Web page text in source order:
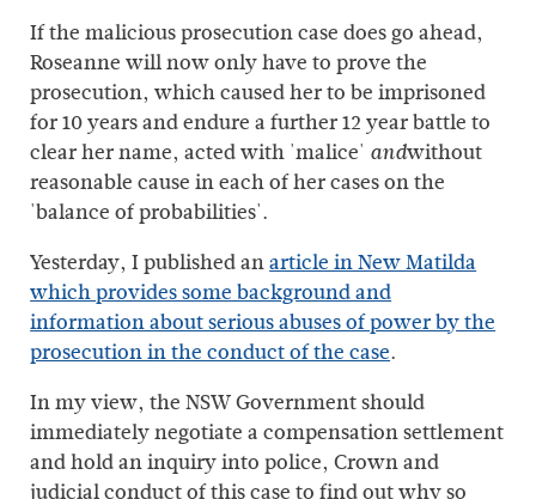
If the malicious prosecution case does go ahead,
Roseanne will now only have to prove the
prosecution, which caused her to be imprisoned
for 10 years and endure a further 12 year battle to
clear her name, acted with 'malice' andwithout
reasonable cause in each of her cases on the
'balance of probabilities'.
Yesterday, I published anarticle in New Matilda
which provides some background and
information about serious abuses of power by the
prosecution in the conduct of the case.
In my view, the NSW Government should
immediately negotiate a compensation settlement
and hold an inquiry into police, Crown and
judicial conduct of this case to find out why so